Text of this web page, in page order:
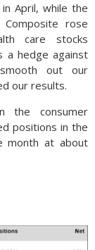
April, while the
rose
care stocks
a hedge against
out our
our results.
the consumer
positions in the
month at about